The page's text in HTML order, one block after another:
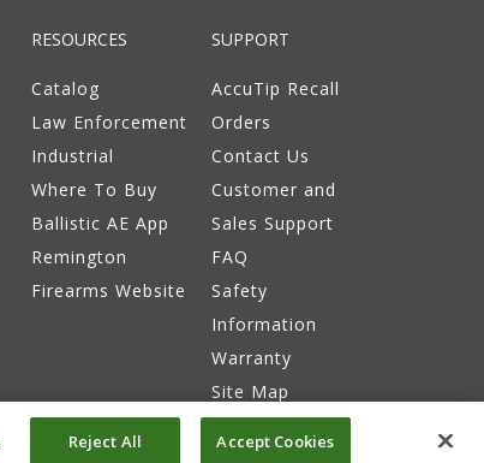
RESOURCES
Catalog
Law Enforcement
Industrial
Where To Buy
Ballistic AE App
Remington
Firearms Website
SUPPORT
AccuTip Recall
Orders
Contact Us
Customer and
Sales Support
FAQ
Safety
Information
Warranty
Site Map
Reject All Accept Cookies